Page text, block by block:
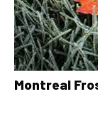
Montreal